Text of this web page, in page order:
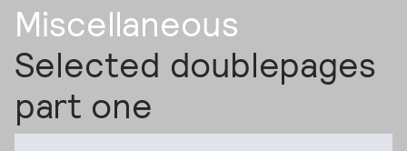
Miscellaneous
Selected doublepages
part one